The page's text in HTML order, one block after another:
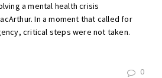
a mental health crisis
In a moment that called for
critical steps were not taken.
0